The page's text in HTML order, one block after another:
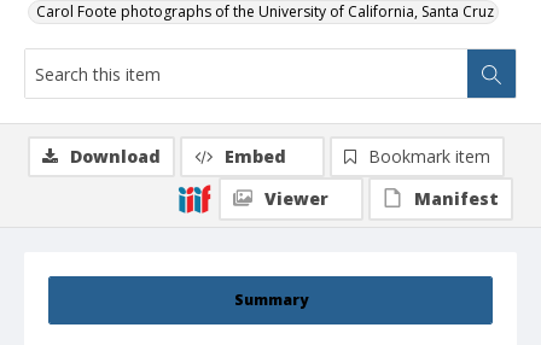
Carol Foote photographs of the University of California, Santa Cruz
Summary
Download Embed
Bookmark item
Viewer
Manifest